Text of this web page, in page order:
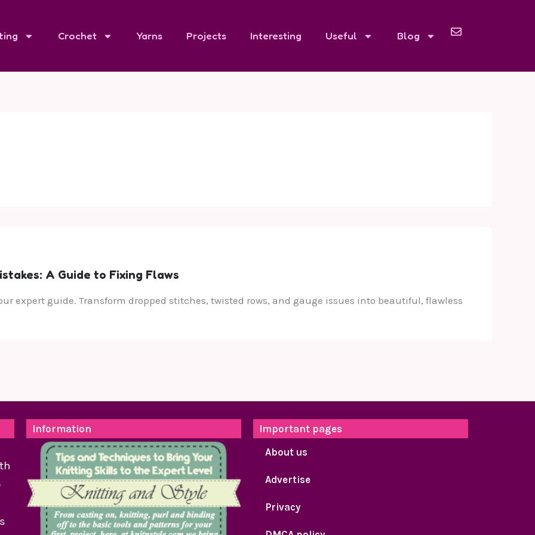
Crochet Yarns Projects Interesting Useful Blog
A Guide to Fixing Flaws
expert guide. Transform dropped stitches, twisted rows, and gauge issues into beautiful, flawless
Information
Important pages
About us
Advertise
Privacy